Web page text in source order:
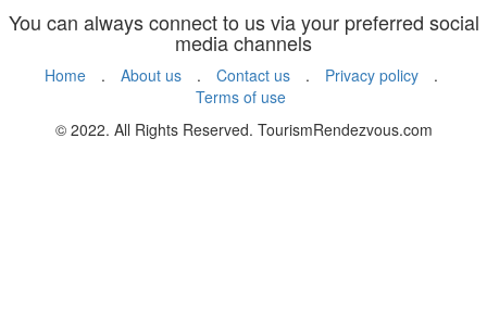
You can always connect to us via your preferred social
media channels
Home . About us . Contact us . Privacy policy
.
Terms of use
© 2022. All Rights Reserved. TourismRendezvous.com